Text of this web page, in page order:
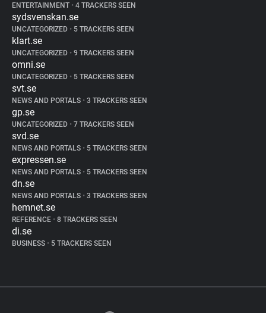
ENTERTAINMENT • 4 TRACKERS SEEN
sydsvenskan.se
UNCATEGORIZED • 5 TRACKERS SEEN
klart.se
UNCATEGORIZED • 9 TRACKERS SEEN
omni.se
UNCATEGORIZED • 5 TRACKERS SEEN
svt.se
NEWS AND PORTALS • 3 TRACKERS SEEN
gp.se
UNCATEGORIZED • 7 TRACKERS SEEN
svd.se
NEWS AND PORTALS • 5 TRACKERS SEEN
expressen.se
NEWS AND PORTALS • 5 TRACKERS SEEN
dn.se
NEWS AND PORTALS • 3 TRACKERS SEEN
hemnet.se
REFERENCE • 8 TRACKERS SEEN
di.se
BUSINESS • 5 TRACKERS SEEN